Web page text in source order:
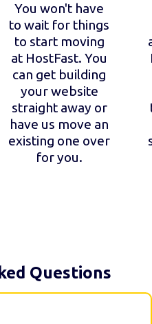
You won't have
to wait for things
to start moving
at HostFast. You
can get building
your website
straight away or
have us move an
existing one over
for you.
Questions